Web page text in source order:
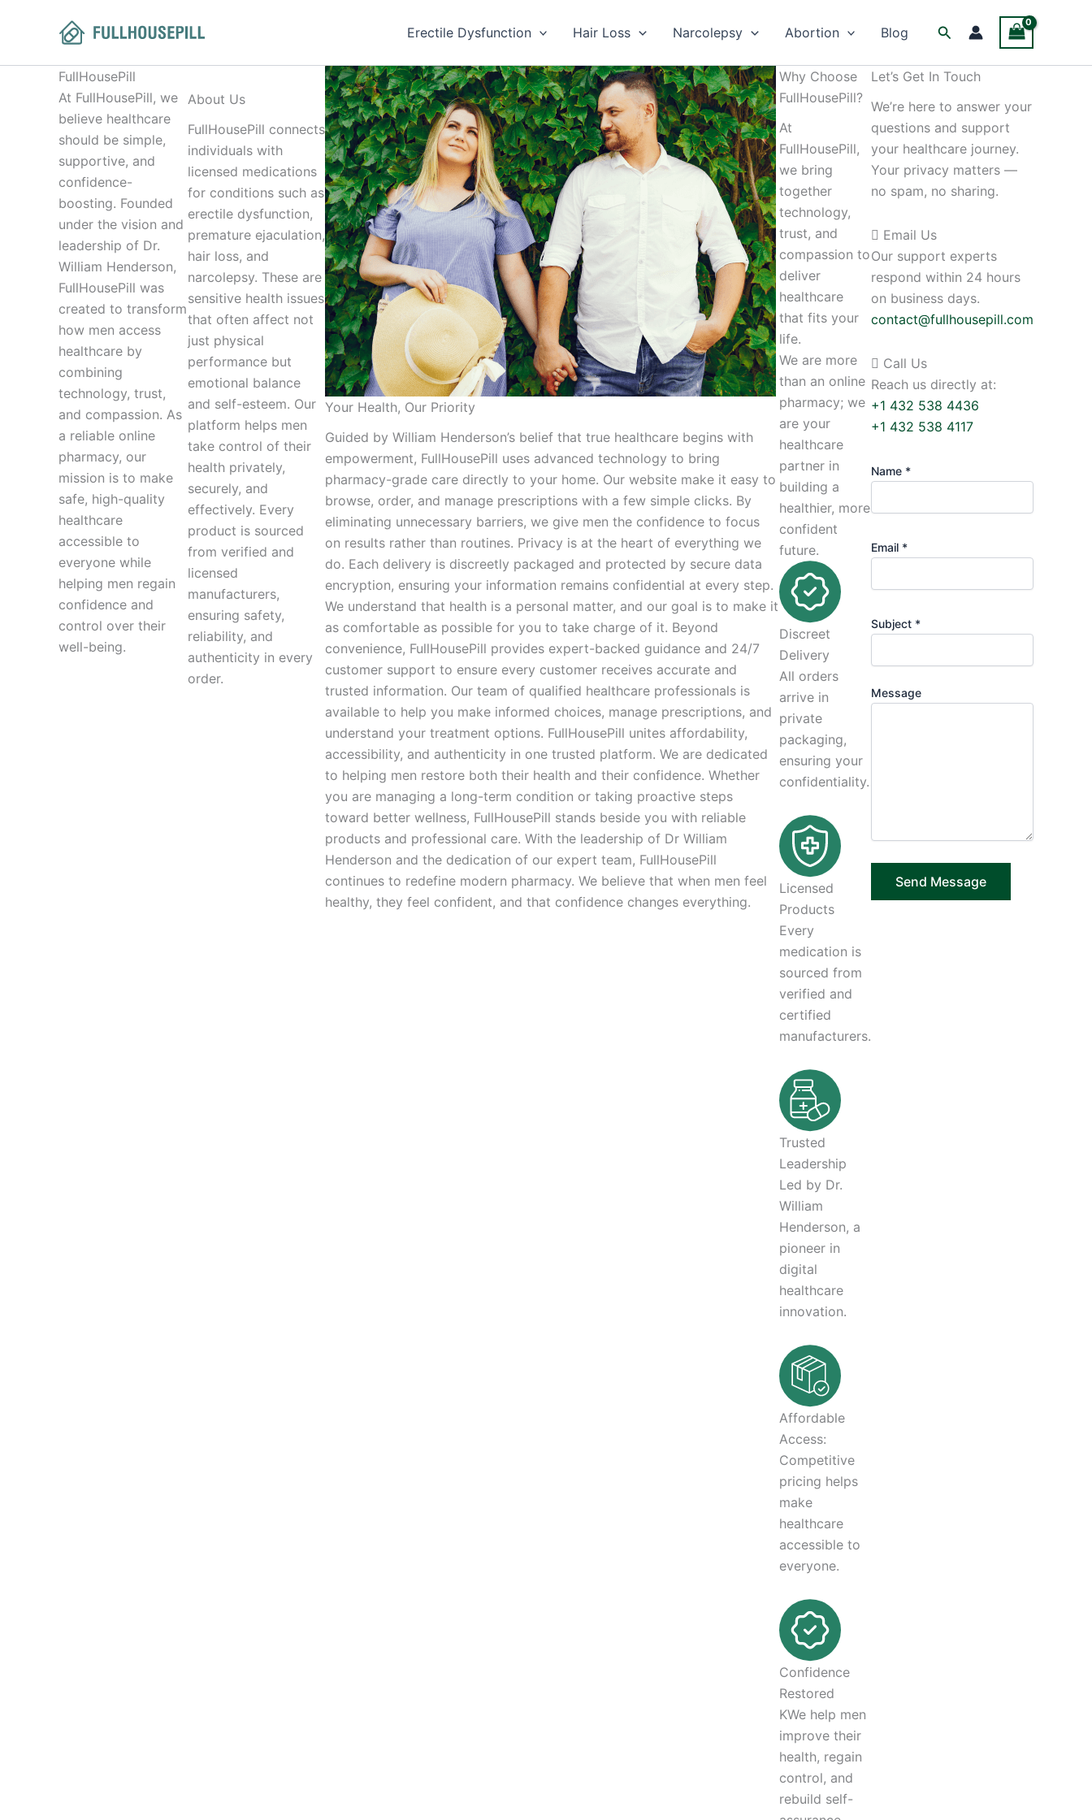
Erectile Dysfunction Hair Loss Narcolepsy Abortion Blog Search
FullHousePill
At FullHousePill, we
believe healthcare
should be simple,
supportive, and
confidence-
boosting. Founded
under the vision and
leadership of Dr.
William Henderson,
FullHousePill was
created to transform
how men access
healthcare by
combining
technology, trust,
and compassion. As
a reliable online
pharmacy, our
mission is to make
safe, high-quality
healthcare
accessible to
everyone while
helping men regain
confidence and
control over their
well-being.
About Us
FullHousePill connects
individuals with
licensed medications
for conditions such as
erectile dysfunction,
premature ejaculation,
hair loss, and
narcolepsy. These are
sensitive health issues
that often affect not
just physical
performance but
emotional balance
and self-esteem. Our
platform helps men
take control of their
health privately,
securely, and
effectively. Every
product is sourced
from verified and
licensed
manufacturers,
ensuring safety,
reliability, and
authenticity in every
order.
Your Health, Our Priority
Guided by William Henderson’s belief that true healthcare begins with
empowerment, FullHousePill uses advanced technology to bring
pharmacy-grade care directly to your home. Our website make it easy to
browse, order, and manage prescriptions with a few simple clicks. By
eliminating unnecessary barriers, we give men the confidence to focus
on results rather than routines. Privacy is at the heart of everything we
do. Each delivery is discreetly packaged and protected by secure data
encryption, ensuring your information remains confidential at every step.
We understand that health is a personal matter, and our goal is to make it
as comfortable as possible for you to take charge of it. Beyond
convenience, FullHousePill provides expert-backed guidance and 24/7
customer support to ensure every customer receives accurate and
trusted information. Our team of qualified healthcare professionals is
available to help you make informed choices, manage prescriptions, and
understand your treatment options. FullHousePill unites affordability,
accessibility, and authenticity in one trusted platform. We are dedicated
to helping men restore both their health and their confidence. Whether
you are managing a long-term condition or taking proactive steps
toward better wellness, FullHousePill stands beside you with reliable
products and professional care. With the leadership of Dr William
Henderson and the dedication of our expert team, FullHousePill
continues to redefine modern pharmacy. We believe that when men feel
healthy, they feel confident, and that confidence changes everything.
Why Choose
FullHousePill?
At
FullHousePill,
we bring
together
technology,
trust, and
compassion to
deliver
healthcare
that fits your
life.
We are more
than an online
pharmacy; we
are your
healthcare
partner in
building a
healthier, more
confident
future.
Discreet
Delivery
All orders
arrive in
private
packaging,
ensuring your
confidentiality.
Licensed
Products
Every
medication is
sourced from
verified and
certified
manufacturers.
Trusted
Leadership
Led by Dr.
William
Henderson, a
pioneer in
digital
healthcare
innovation.
Affordable
Access:
Competitive
pricing helps
make
healthcare
accessible to
everyone.
Confidence
Restored
KWe help men
improve their
health, regain
control, and
rebuild self-
Let’s Get In Touch
We’re here to answer your
questions and support
your healthcare journey.
Your privacy matters —
no spam, no sharing.
Email Us
Our support experts
respond within 24 hours
on business days.
contact@fullhousepill.com
Call Us
Reach us directly at:
+1 432 538 4436
+1 432 538 4117
Name *
Email *
Subject *
Message